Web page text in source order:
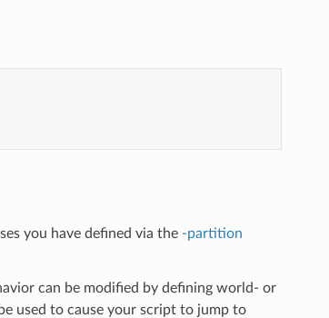
you have defined via the -partition
can be modified by defining world- or
used to cause your script to jump to